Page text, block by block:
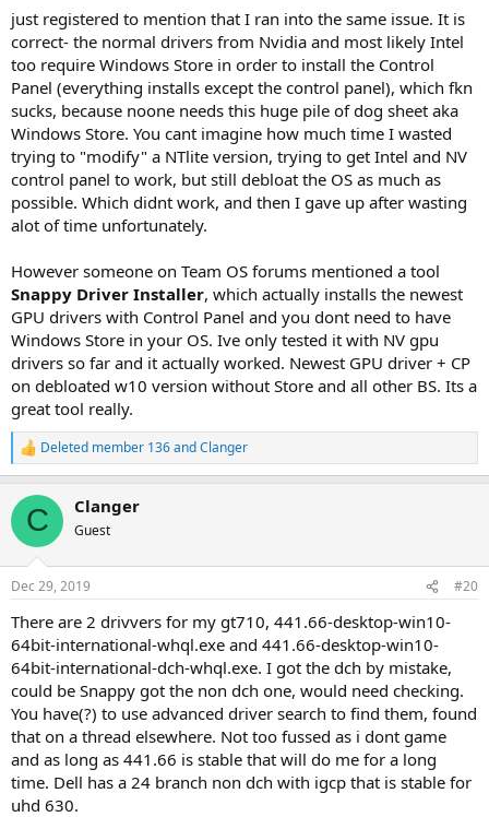
That practically prevents me from removing hundreds of
components. And the most annoying thing is, I don't even use
UWP. The only UWP apps I use are the Graphics Control Panels
themselves. So I'm literally keeping hundreds of components - just
for 2 apps. Needless to say, this is a massive waste of resources.
So here's my question:
I want to remove all the components that I used to remove,
including those related to UWP; but still retain the ability to change
settings found in the Graphics Control Panel. (The
"Quality"/"Performance" settings in the NVIDIA control panel for
example).
installing the control panel apps themselves? (3rd parties programs,
registry keys, powershell,...?)
Thank you very much.
just registered to mention that I ran into the same issue. It is
correct- the normal drivers from Nvidia and most likely Intel
too require Windows Store in order to install the Control
Panel (everything installs except the control panel), which fkn
sucks, because noone needs this huge pile of dog sheet aka
Windows Store. You cant imagine how much time I wasted
trying to "modify" a NTlite version, trying to get Intel and NV
control panel to work, but still debloat the OS as much as
possible. Which didnt work, and then I gave up after wasting
alot of time unfortunately.
However someone on Team OS forums mentioned a tool
Snappy Driver Installer, which actually installs the newest
GPU drivers with Control Panel and you dont need to have
Windows Store in your OS. Ive only tested it with NV gpu
drivers so far and it actually worked. Newest GPU driver + CP
on debloated w10 version without Store and all other BS. Its a
great tool really.
R
e
c
i
s
Deleted member 136andClanger
C Clanger
Guest
Dec 29, 2019 #20
There are 2 drivvers for my gt710, 441.66-desktop-win10-
64bit-international-whql.exe and 441.66-desktop-win10-
64bit-international-dch-whql.exe. I got the dch by mistake,
could be Snappy got the non dch one, would need checking.
You have(?) to use advanced driver search to find them, found
that on a thread elsewhere. Not too fussed as i dont game
and as long as 441.66 is stable that will do me for a long
time. Dell has a 24 branch non dch with igcp that is stable for
uhd 630.